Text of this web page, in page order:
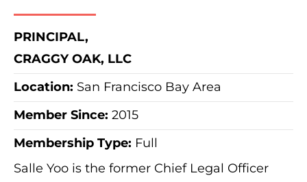
PRINCIPAL,
CRAGGY OAK, LLC
Location: San Francisco Bay Area
Member Since: 2015
Membership Type: Full
Salle Yoo is the former Chief Legal Officer